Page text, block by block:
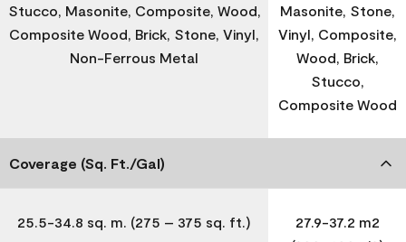
Stucco, Masonite, Composite, Wood,
Composite Wood, Brick, Stone, Vinyl,
Non-Ferrous Metal
Masonite, Stone,
Vinyl, Composite,
Wood, Brick,
Stucco,
Composite Wood
Coverage (Sq. Ft./Gal)
25.5-34.8 sq. m. (275 – 375 sq. ft.)
27.9-37.2 m2